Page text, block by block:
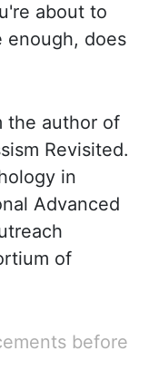
about to
does
the author of
Revisited.
in
Advanced
of
before